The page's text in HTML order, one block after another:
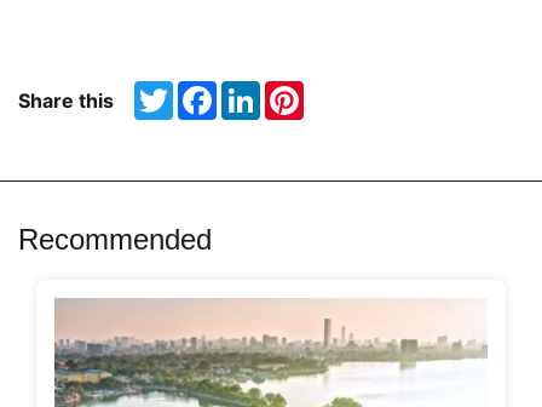
Share this TwitterFacebook
LinkedIn
Recommended